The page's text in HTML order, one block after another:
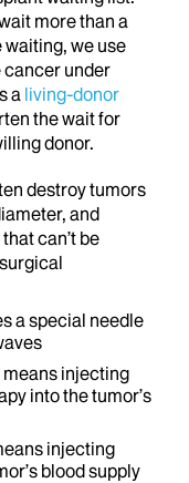
more than a
waiting, we use
cancer under
a living-donor
the wait for
donor.
destroy tumors
and
can’t be
a special needle
means injecting
into the tumor’s
injecting
blood supply